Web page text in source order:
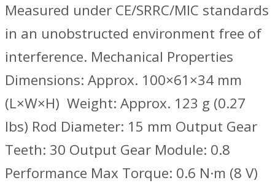
Measured under CE/SRRC/MIC standards
in an unobstructed environment free of
interference. Mechanical Properties
‌Dimensions: Approx. 100×61×34 mm
(L×W×H) ‌ Weight: Approx. 123 g (0.27
lbs) Rod Diameter: 15 mm Output Gear
Teeth: 30 Output Gear Module: 0.8
Performance Max Torque: 0.6 N·m (8 V)